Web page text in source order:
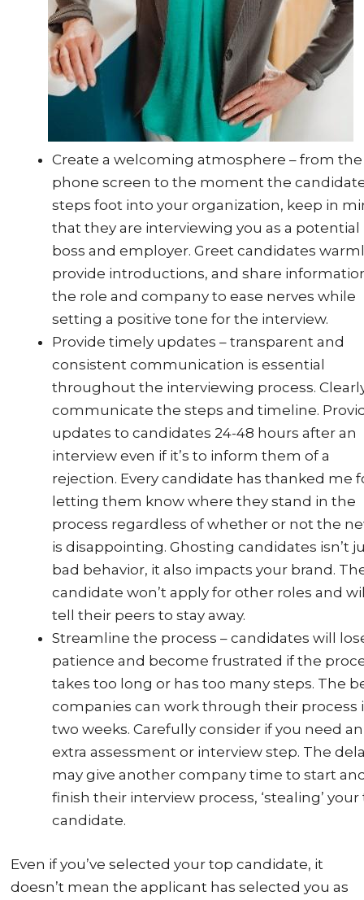
Create a welcoming atmosphere – from
phone screen to the moment the
steps foot into your organization, keep in
that they are interviewing you as a potential
boss and employer. Greet candidates
provide introductions, and share
the role and company to ease nerves while
setting a positive tone for the interview.
Provide timely updates – transparent and
consistent communication is essential
throughout the interviewing process.
communicate the steps and timeline.
updates to candidates 24-48 hours after an
interview even if it’s to inform them of a
rejection. Every candidate has thanked me
letting them know where they stand in the
process regardless of whether or not the
is disappointing. Ghosting candidates isn’t
bad behavior, it also impacts your brand.
candidate won’t apply for other roles and
tell their peers to stay away.
Streamline the process – candidates will
patience and become frustrated if the
takes too long or has too many steps. The
companies can work through their process
two weeks. Carefully consider if you need an
extra assessment or interview step. The
may give another company time to start
finish their interview process, ‘stealing’
candidate.
Even if you’ve selected your top candidate, it
doesn’t mean the applicant has selected you as